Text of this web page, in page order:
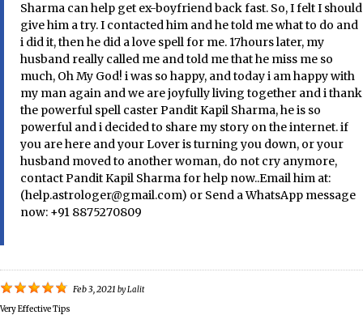
Sharma can help get ex-boyfriend back fast. So, I felt I should
give him a try. I contacted him and he told me what to do and
i did it, then he did a love spell for me. 17hours later, my
husband really called me and told me that he miss me so
much, Oh My God! i was so happy, and today i am happy with
my man again and we are joyfully living together and i thank
the powerful spell caster Pandit Kapil Sharma, he is so
powerful and i decided to share my story on the internet. if
you are here and your Lover is turning you down, or your
husband moved to another woman, do not cry anymore,
contact Pandit Kapil Sharma for help now..Email him at:
(help.astrologer@gmail.com) or Send a WhatsApp message
now: +91 8875270809
Feb 3, 2021 byLalit
Very Effective Tips